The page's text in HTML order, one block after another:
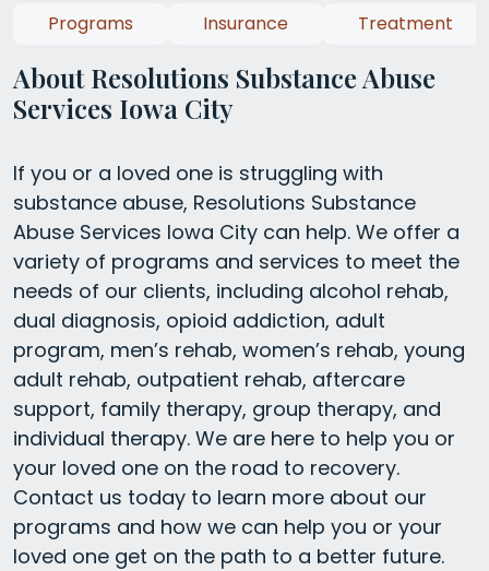
About Resolutions Substance Abuse
Services Iowa City
If you or a loved one is struggling with
substance abuse, Resolutions Substance
Abuse Services Iowa City can help. We offer a
variety of programs and services to meet the
needs of our clients, including alcohol rehab,
dual diagnosis, opioid addiction, adult
program, men’s rehab, women’s rehab, young
adult rehab, outpatient rehab, aftercare
support, family therapy, group therapy, and
individual therapy. We are here to help you or
your loved one on the road to recovery.
Contact us today to learn more about our
programs and how we can help you or your
loved one get on the path to a better future.
Programs Insurance Treatment